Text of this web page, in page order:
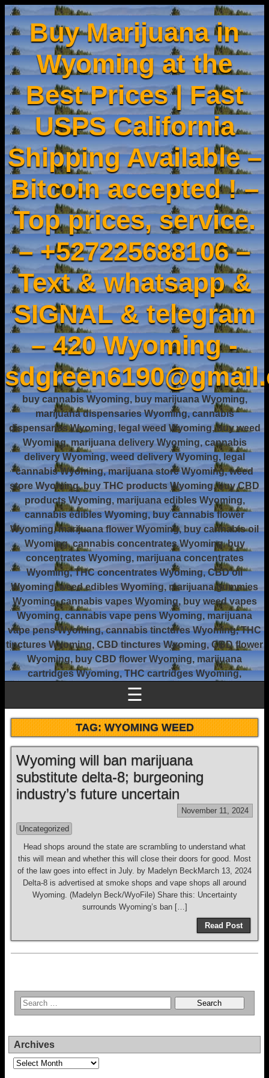
Buy Marijuana in
Wyoming at the
Best Prices | Fast
USPS California
Shipping Available –
Bitcoin accepted ! –
Top prices, service.
– +527225688106 –
Text & whatsapp &
SIGNAL & telegram
– 420 Wyoming -
buy cannabis Wyoming, buy marijuana Wyoming,
marijuana dispensaries Wyoming, cannabis
dispensaries Wyoming, legal weed Wyoming, buy weed
Wyoming, marijuana delivery Wyoming, cannabis
delivery Wyoming, weed delivery Wyoming, legal
cannabis Wyoming, marijuana store Wyoming, weed
store Wyoming, buy THC products Wyoming, buy CBD
products Wyoming, marijuana edibles Wyoming,
cannabis edibles Wyoming, buy cannabis flower
Wyoming, marijuana flower Wyoming, buy cannabis oil
Wyoming, cannabis concentrates Wyoming, buy
concentrates Wyoming, marijuana concentrates
Wyoming, THC concentrates Wyoming, CBD oil
Wyoming, weed edibles Wyoming, marijuana gummies
Wyoming, cannabis vapes Wyoming, buy weed vapes
Wyoming, cannabis vape pens Wyoming, marijuana
vape pens Wyoming, cannabis tinctures Wyoming, THC
tinctures Wyoming, CBD tinctures Wyoming, CBD flower
Wyoming, buy CBD flower Wyoming, marijuana
cartridges Wyoming, THC cartridges Wyoming,
☰
TAG:WYOMING WEED
Wyoming will ban marijuana
substitute delta-8; burgeoning
industry’s future uncertain
November 11, 2024
Uncategorized
Head shops around the state are scrambling to understand what
this will mean and whether this will close their doors for good. Most
of the law goes into effect in July. by Madelyn BeckMarch 13, 2024
Delta-8 is advertised at smoke shops and vape shops all around
Wyoming. (Madelyn Beck/WyoFile) Share this: Uncertainty
surrounds Wyoming’s ban […]
Read Post
Archives
Archives